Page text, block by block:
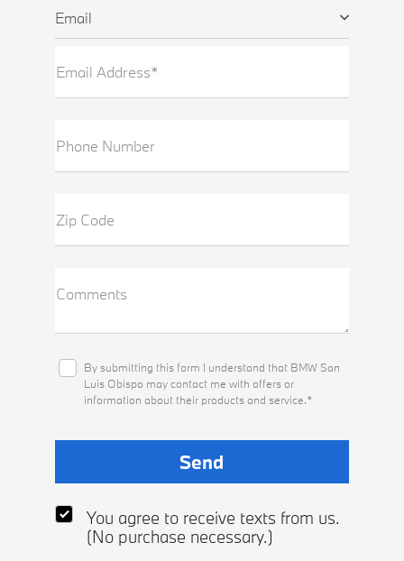
Email
Email Address*
Phone Number
Zip Code
Comments
By submitting this form I understand that BMW San
Luis Obispo may contact me with offers or
information about their products and service.*
You agree to receive texts from us.
(No purchase necessary.)